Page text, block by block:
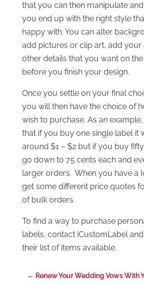
that you can then manipulate
you end up with the right style
happy with. You can alter
add pictures or clip art, add your
other details that you want on
before you finish your design.
Once you settle on your final
you will then have the choice of
wish to purchase. As an
that if you buy one single label it
around $1 – $2 but if you buy
go down to 75 cents each and
larger orders. When you have a
get some different price quotes
of bulk orders.
To find a way to purchase
labels, contact iCustomLabel
their list of items available.
← Renew Your Wedding Vows With